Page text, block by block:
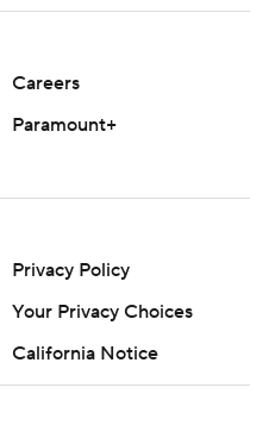
Careers
Paramount+
Privacy Policy
Your Privacy Choices
California Notice